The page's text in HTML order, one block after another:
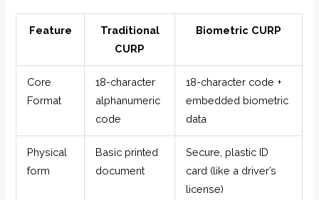
Feature
Traditional
CURP
Biometric CURP
Core
Format
18-character
alphanumeric
code
18-character code +
embedded biometric
data
Physical
form
Basic printed
document
Secure, plastic ID
card (like a driver’s
license)